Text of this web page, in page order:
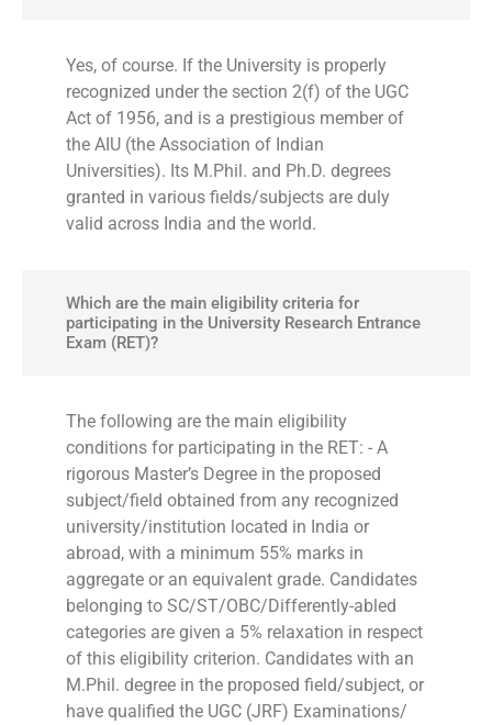
Yes, of course. If the University is properly
recognized under the section 2(f) of the UGC
Act of 1956, and is a prestigious member of
the AIU (the Association of Indian
Universities). Its M.Phil. and Ph.D. degrees
granted in various fields/subjects are duly
valid across India and the world.
Which are the main eligibility criteria for
participating in the University Research Entrance
Exam (RET)?
The following are the main eligibility
conditions for participating in the RET: - A
rigorous Master’s Degree in the proposed
subject/field obtained from any recognized
university/institution located in India or
abroad, with a minimum 55% marks in
aggregate or an equivalent grade. Candidates
belonging to SC/ST/OBC/Differently-abled
categories are given a 5% relaxation in respect
of this eligibility criterion. Candidates with an
M.Phil. degree in the proposed field/subject, or
have qualified the UGC (JRF) Examinations/